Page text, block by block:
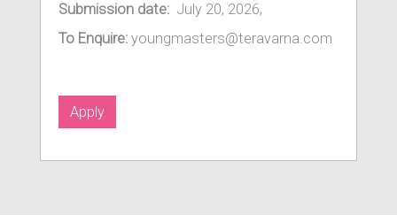
Submission date: July 20, 2026,
To Enquire: youngmasters@teravarna.com
Apply